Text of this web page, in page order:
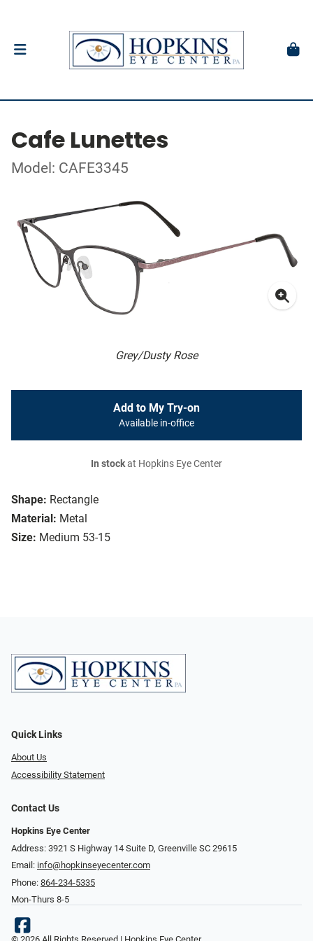
Cafe Lunettes
Model: CAFE3345
Grey/Dusty Rose
Shape: Rectangle
Material: Metal
Size: Medium 53-15
Add to My Try-on
Available in-office
In stockat Hopkins Eye Center
Quick Links
About Us
Accessibility Statement
Contact Us
Hopkins Eye Center
Address: 3921 S Highway 14 Suite D, Greenville SC 29615
Email: info@hopkinseyecenter.com
Phone: 864-234-5335
Mon-Thurs 8-5